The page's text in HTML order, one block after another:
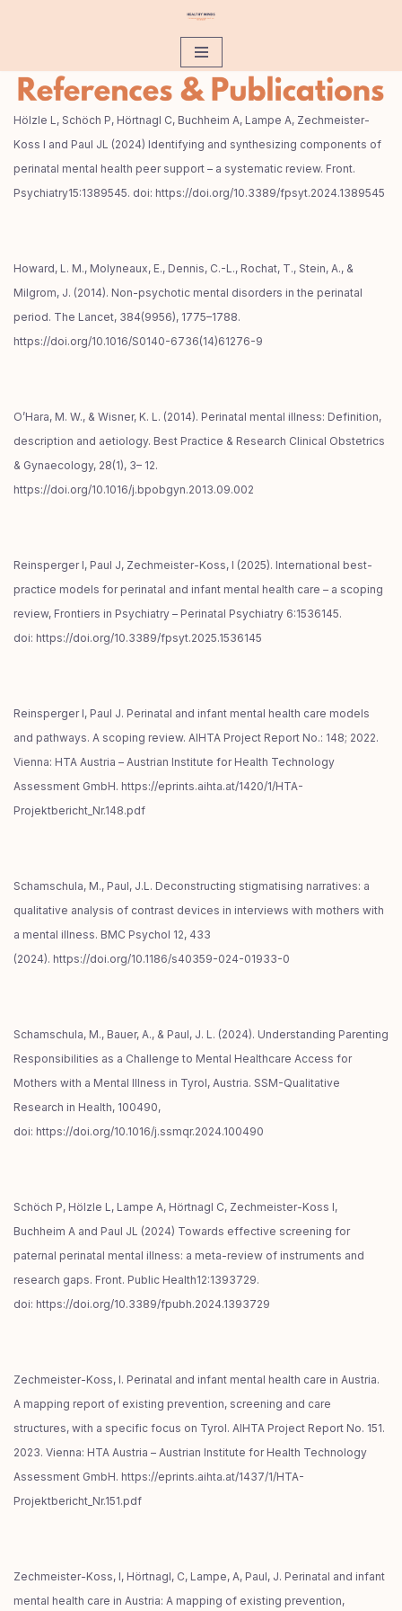
Inhalt
Hölzle L, Schöch P, Hörtnagl C, Buchheim A, Lampe A, Zechmeister-
Koss I and Paul JL (2024) Identifying and synthesizing components of
perinatal mental health peer support – a systematic review. Front.
Psychiatry15:1389545. doi: https://doi.org/10.3389/fpsyt.2024.1389545
Howard, L. M., Molyneaux, E., Dennis, C.-L., Rochat, T., Stein, A., &
Milgrom, J. (2014). Non-psychotic mental disorders in the perinatal
period. The Lancet, 384(9956), 1775–1788.
https://doi.org/10.1016/S0140-6736(14)61276-9
O’Hara, M. W., & Wisner, K. L. (2014). Perinatal mental illness: Definition,
description and aetiology. Best Practice & Research Clinical Obstetrics
& Gynaecology, 28(1), 3– 12.
https://doi.org/10.1016/j.bpobgyn.2013.09.002
Reinsperger I, Paul J, Zechmeister-Koss, I (2025). International best-
practice models for perinatal and infant mental health care – a scoping
review, Frontiers in Psychiatry – Perinatal Psychiatry 6:1536145.
doi: https://doi.org/10.3389/fpsyt.2025.1536145
Reinsperger I, Paul J. Perinatal and infant mental health care models
and pathways. A scoping review. AIHTA Project Report No.: 148; 2022.
Vienna: HTA Austria – Austrian Institute for Health Technology
Assessment GmbH. https://eprints.aihta.at/1420/1/HTA-
Projektbericht_Nr.148.pdf
Schamschula, M., Paul, J.L. Deconstructing stigmatising narratives: a
qualitative analysis of contrast devices in interviews with mothers with
a mental illness. BMC Psychol 12, 433
(2024). https://doi.org/10.1186/s40359-024-01933-0
Schamschula, M., Bauer, A., & Paul, J. L. (2024). Understanding Parenting
Responsibilities as a Challenge to Mental Healthcare Access for
Mothers with a Mental Illness in Tyrol, Austria. SSM-Qualitative
Research in Health, 100490,
doi: https://doi.org/10.1016/j.ssmqr.2024.100490
Schöch P, Hölzle L, Lampe A, Hörtnagl C, Zechmeister-Koss I,
Buchheim A and Paul JL (2024) Towards effective screening for
paternal perinatal mental illness: a meta-review of instruments and
research gaps. Front. Public Health12:1393729.
doi: https://doi.org/10.3389/fpubh.2024.1393729
Zechmeister-Koss, I. Perinatal and infant mental health care in Austria.
A mapping report of existing prevention, screening and care
structures, with a specific focus on Tyrol. AIHTA Project Report No. 151.
2023. Vienna: HTA Austria – Austrian Institute for Health Technology
Assessment GmbH. https://eprints.aihta.at/1437/1/HTA-
Projektbericht_Nr.151.pdf
Zechmeister-Koss, I, Hörtnagl, C, Lampe, A, Paul, J. Perinatal and infant
mental health care in Austria: A mapping of existing prevention,